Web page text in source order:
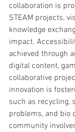
collaboration is
STEAM projects,
knowledge
impact.
achieved through
digital content,
collaborative
innovation is
such as recycling,
problems, and bio
community